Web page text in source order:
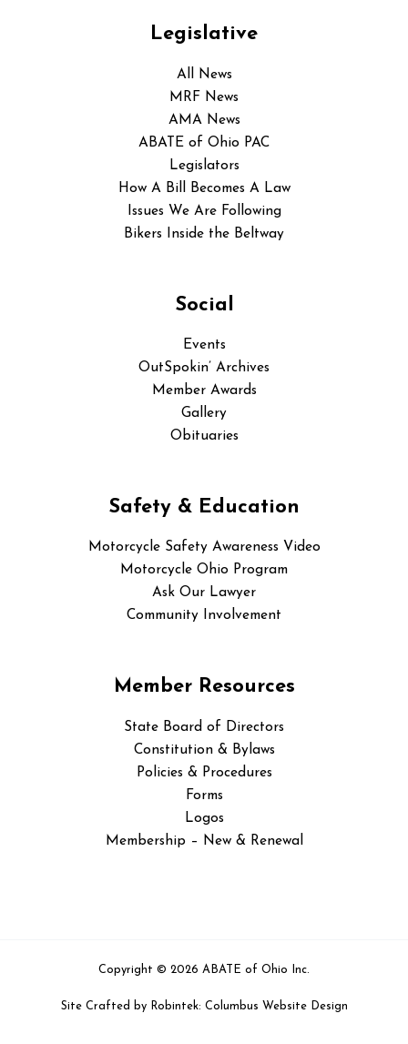
Legislative
All News
MRF News
AMA News
ABATE of Ohio PAC
Legislators
How A Bill Becomes A Law
Issues We Are Following
Bikers Inside the Beltway
Social
Events
OutSpokin’ Archives
Member Awards
Gallery
Obituaries
Safety & Education
Motorcycle Safety Awareness Video
Motorcycle Ohio Program
Ask Our Lawyer
Community Involvement
Member Resources
State Board of Directors
Constitution & Bylaws
Policies & Procedures
Forms
Logos
Membership – New & Renewal
Copyright © 2026 ABATE of Ohio Inc.
Site Crafted by Robintek: Columbus Website Design